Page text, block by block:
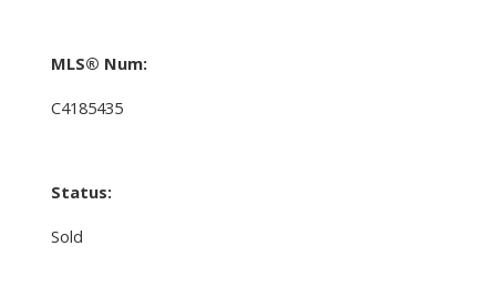
MLS® Num:
C4185435
Status:
Sold